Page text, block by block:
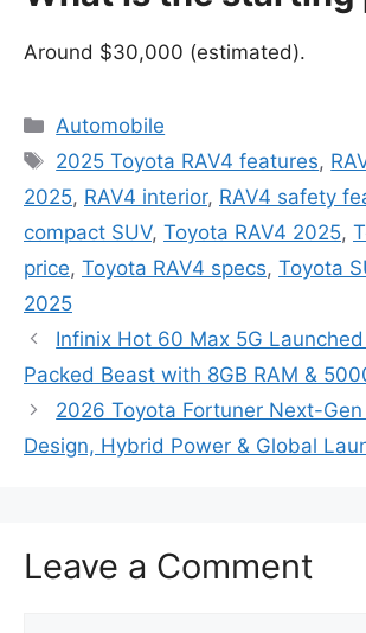
Around $30,000 (estimated).
Categories
Automobile
Tags
2025 Toyota RAV4 features,
2025, RAV4 interior, RAV4 safety
compact SUV, Toyota RAV4 2025,
price, Toyota RAV4 specs, Toyota
2025
Infinix Hot 60 Max 5G
Packed Beast with 8GB RAM &
2026 Toyota Fortuner Next-Gen
Design, Hybrid Power & Global
Leave a Comment